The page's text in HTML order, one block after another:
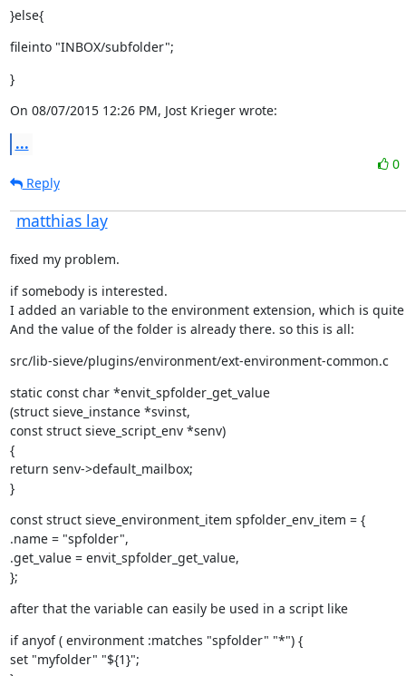
}else{
fileinto "INBOX/subfolder";
}
On 08/07/2015 12:26 PM, Jost Krieger wrote:
...
0
Reply
matthias lay
fixed my problem.
if somebody is interested.
I added an variable to the environment extension, which is quite
And the value of the folder is already there. so this is all:
src/lib-sieve/plugins/environment/ext-environment-common.c
static const char *envit_spfolder_get_value
(struct sieve_instance *svinst,
const struct sieve_script_env *senv)
{
return senv->default_mailbox;
}
const struct sieve_environment_item spfolder_env_item = {
.name = "spfolder",
.get_value = envit_spfolder_get_value,
};
after that the variable can easily be used in a script like
if anyof ( environment :matches "spfolder" "*") {
set "myfolder" "${1}";